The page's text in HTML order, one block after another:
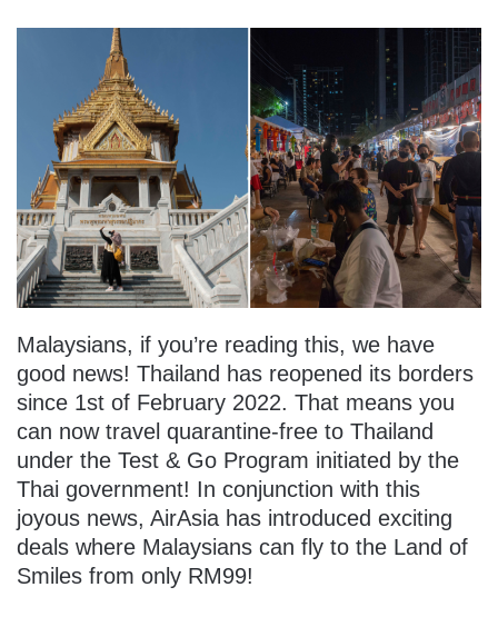
Malaysians, if you’re reading this, we have
good news! Thailand has reopened its borders
since 1st of February 2022. That means you
can now travel quarantine-free to Thailand
under the Test & Go Program initiated by the
Thai government! In conjunction with this
joyous news, AirAsia has introduced exciting
deals where Malaysians can fly to the Land of
Smiles from only RM99!